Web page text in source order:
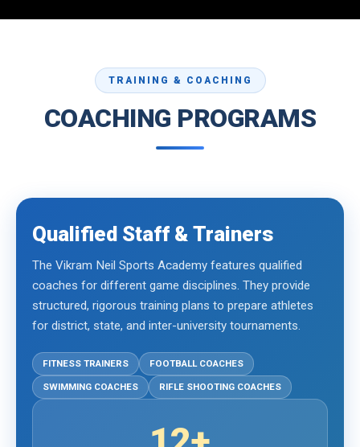
TRAINING & COACHING
COACHING PROGRAMS
Qualified Staff & Trainers
The Vikram Neil Sports Academy features qualified
coaches for different game disciplines. They provide
structured, rigorous training plans to prepare athletes
for district, state, and inter-university tournaments.
FITNESS TRAINERS FOOTBALL COACHES
SWIMMING COACHES RIFLE SHOOTING COACHES